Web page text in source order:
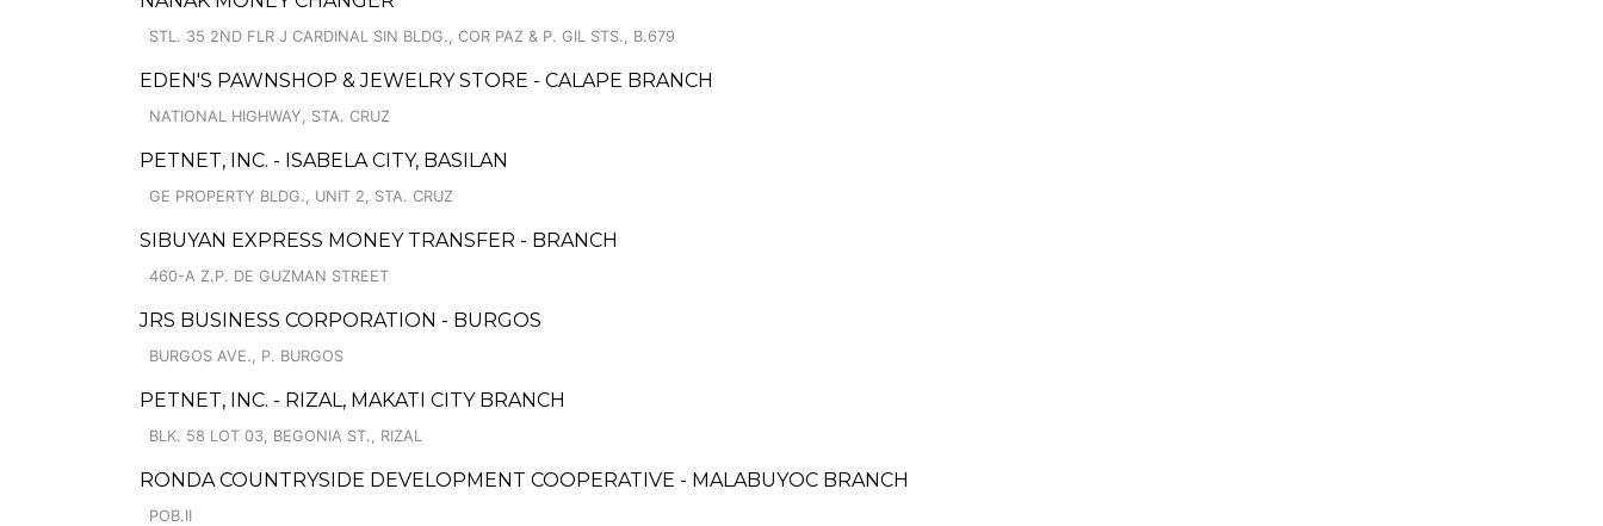
STL. 35 2ND FLR J CARDINAL SIN BLDG., COR PAZ & P. GIL STS., B.679
EDEN'S PAWNSHOP & JEWELRY STORE - CALAPE BRANCH
NATIONAL HIGHWAY, STA. CRUZ
PETNET, INC. - ISABELA CITY, BASILAN
GE PROPERTY BLDG., UNIT 2, STA. CRUZ
SIBUYAN EXPRESS MONEY TRANSFER - BRANCH
460-A Z.P. DE GUZMAN STREET
JRS BUSINESS CORPORATION - BURGOS
BURGOS AVE., P. BURGOS
PETNET, INC. - RIZAL, MAKATI CITY BRANCH
BLK. 58 LOT 03, BEGONIA ST., RIZAL
RONDA COUNTRYSIDE DEVELOPMENT COOPERATIVE - MALABUYOC BRANCH
POB.II